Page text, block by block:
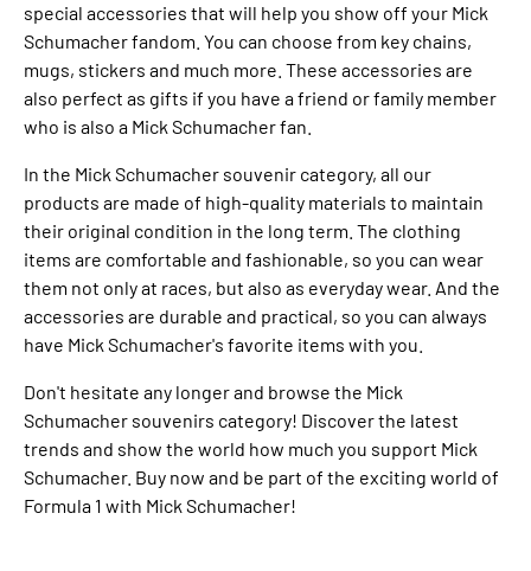
special accessories that will help you show off your Mick
Schumacher fandom. You can choose from key chains,
mugs, stickers and much more. These accessories are
also perfect as gifts if you have a friend or family member
who is also a Mick Schumacher fan.
In the Mick Schumacher souvenir category, all our
products are made of high-quality materials to maintain
their original condition in the long term. The clothing
items are comfortable and fashionable, so you can wear
them not only at races, but also as everyday wear. And the
accessories are durable and practical, so you can always
have Mick Schumacher's favorite items with you.
Don't hesitate any longer and browse the Mick
Schumacher souvenirs category! Discover the latest
trends and show the world how much you support Mick
Schumacher. Buy now and be part of the exciting world of
Formula 1 with Mick Schumacher!